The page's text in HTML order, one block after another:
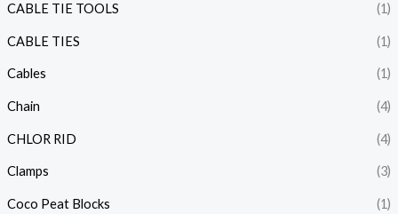
CABLE TIE TOOLS (1)
CABLE TIES (1)
Cables (1)
Chain (4)
CHLOR RID (4)
Clamps (3)
Coco Peat Blocks (1)